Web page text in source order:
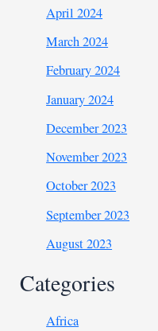
April 2024
March 2024
February 2024
January 2024
December 2023
November 2023
October 2023
September 2023
August 2023
Categories
Africa